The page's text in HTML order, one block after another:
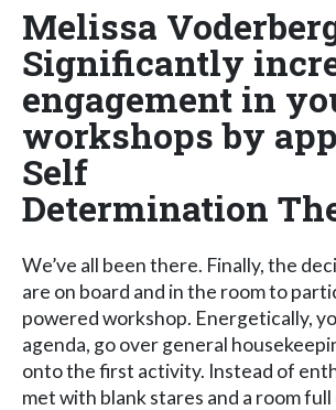
Melissa
Significantly
engagement in
workshops by
Self
Determination
We’ve all been there. Finally, the
are on board and in the room to
powered workshop. Energetically,
agenda, go over general
onto the first activity. Instead of
met with blank stares and a room